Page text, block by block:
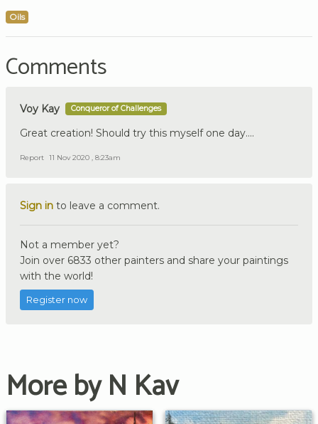
Oils
Comments
Voy Kay Conqueror of Challenges
Great creation! Should try this myself one day....
Report 11 Nov 2020 , 8:23am
Sign in to leave a comment.
Not a member yet?
Join over 6833 other painters and share your paintings
with the world!
Register now
More by N Kav